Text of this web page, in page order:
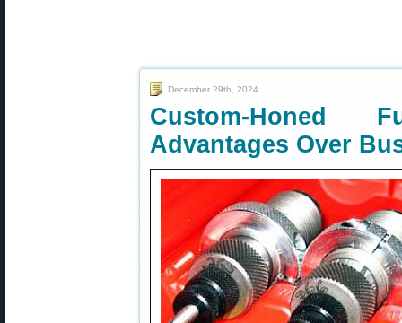
December 29th, 2024
Custom-Honed
Advantages Over